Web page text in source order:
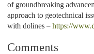
of groundbreaking
approach to geotechnical
with dolines – https://
Comments